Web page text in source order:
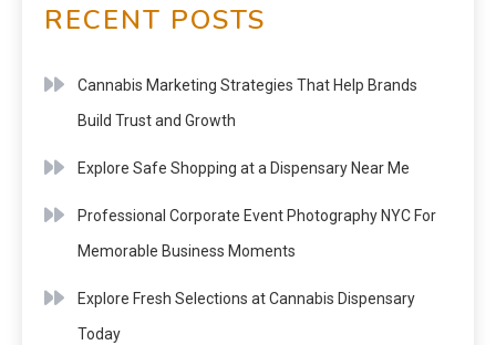
RECENT POSTS
Cannabis Marketing Strategies That Help Brands
Build Trust and Growth
Explore Safe Shopping at a Dispensary Near Me
Professional Corporate Event Photography NYC For
Memorable Business Moments
Explore Fresh Selections at Cannabis Dispensary
Today